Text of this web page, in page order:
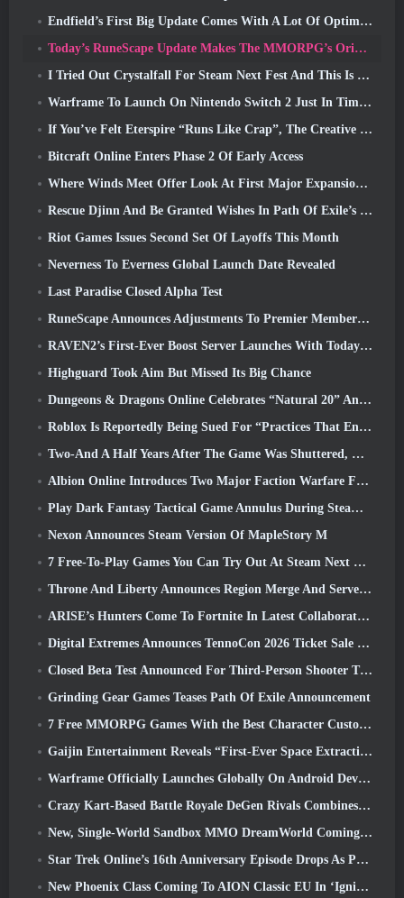
Endfield’s First Big Update Comes With A Lot Of Optimizations
Today’s RuneScape Update Makes The MMORPG’s Original Combat Styles Easier To Learn
I Tried Out Crystalfall For Steam Next Fest And This Is What I Learned
Warframe To Launch On Nintendo Switch 2 Just In Time For The Next Major Update, The Shadowgrapher
If You’ve Felt Eterspire “Runs Like Crap”, The Creative Director Says It Doesn’t Anymore
Bitcraft Online Enters Phase 2 Of Early Access
Where Winds Meet Offer Look At First Major Expansion In Hexi Live Stream
Rescue Djinn And Be Granted Wishes In Path Of Exile’s Mirage League
Riot Games Issues Second Set Of Layoffs This Month
Neverness To Everness Global Launch Date Revealed
Last Paradise Closed Alpha Test
RuneScape Announces Adjustments To Premier Membership Model To Account For Recent Changes To The MMORPG
RAVEN2’s First-Ever Boost Server Launches With Today’s Update
Highguard Took Aim But Missed Its Big Chance
Dungeons & Dragons Online Celebrates “Natural 20” Anniversary With Special Quest And Rewards
Roblox Is Reportedly Being Sued For “Practices That Endanger And Exploit Children” Again
Two-And A Half Years After The Game Was Shuttered, Gamigo Teases Return Of Medieval MMO Gloria Victis
Albion Online Introduces Two Major Faction Warfare Features In Realm Divided Part II Update
Play Dark Fantasy Tactical Game Annulus During Steam Next Fest
Nexon Announces Steam Version Of MapleStory M
7 Free-To-Play Games You Can Try Out At Steam Next Fest
Throne And Liberty Announces Region Merge And Server Consolidation
ARISE’s Hunters Come To Fortnite In Latest Collaboration Event
Digital Extremes Announces TennoCon 2026 Ticket Sale Date
Closed Beta Test Announced For Third-Person Shooter Time Takers
Grinding Gear Games Teases Path Of Exile Announcement
7 Free MMORPG Games With the Best Character Customization
Gaijin Entertainment Reveals “First-Ever Space Extraction-Action Game” Star Wrath
Warframe Officially Launches Globally On Android Devices
Crazy Kart-Based Battle Royale DeGen Rivals Combines All The Things You Probably Didn’t Know You Wanted Combined
New, Single-World Sandbox MMO DreamWorld Coming To Steam Early Access
Star Trek Online’s 16th Anniversary Episode Drops As Part Of The “Corruption” Update
New Phoenix Class Coming To AION Classic EU In ‘Ignite’ Update